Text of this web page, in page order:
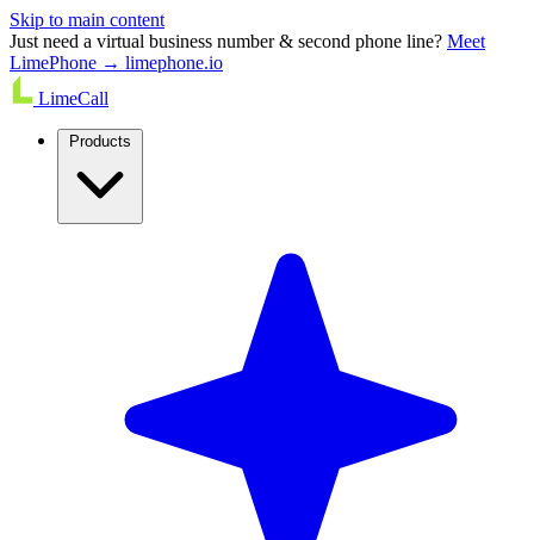
Skip to main content
Just need a virtual business number & second phone line? Meet
LimePhone → limephone.io
LimeCall